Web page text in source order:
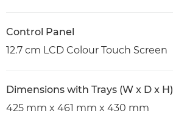
Control Panel
12.7 cm LCD Colour Touch Screen
Dimensions with Trays (W x D x H)
425 mm x 461 mm x 430 mm